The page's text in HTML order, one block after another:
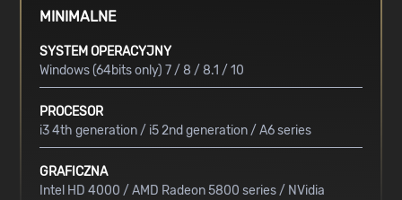
MINIMALNE
SYSTEM OPERACYJNY
Windows (64bits only) 7 / 8 / 8.1 / 10
PROCESOR
i3 4th generation / i5 2nd generation / A6 series
GRAFICZNA
Intel HD 4000 / AMD Radeon 5800 series / NVidia